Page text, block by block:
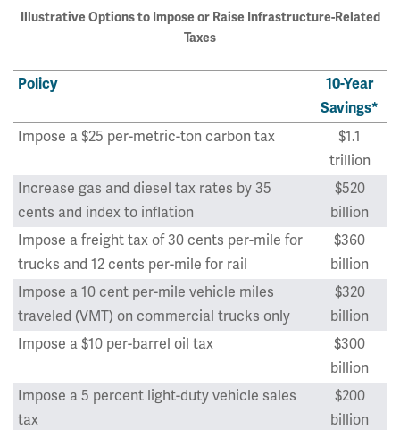
Illustrative Options to Impose or Raise Infrastructure-Related
Taxes
Policy
10-Year
Savings*
Impose a $25 per-metric-ton carbon tax
$1.1
trillion
Increase gas and diesel tax rates by 35
cents and index to inflation
$520
billion
Impose a freight tax of 30 cents per-mile for
trucks and 12 cents per-mile for rail
$360
billion
Impose a 10 cent per-mile vehicle miles
traveled (VMT) on commercial trucks only
$320
billion
Impose a $10 per-barrel oil tax
$300
billion
Impose a 5 percent light-duty vehicle sales
tax
$200
billion